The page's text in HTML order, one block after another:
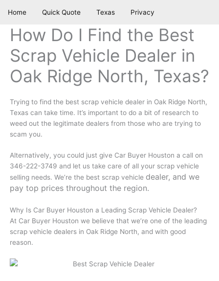
Home Quick Quote Texas Privacy
How Do I Find the Best
Scrap Vehicle Dealer in
Oak Ridge North, Texas?
Trying to find the best scrap vehicle dealer in Oak Ridge North,
Texas can take time. It’s important to do a bit of research to
weed out the legitimate dealers from those who are trying to
scam you.
Alternatively, you could just give Car Buyer Houston a call on
346-222-3749 and let us take care of all your scrap vehicle
selling needs. We’re the best scrap vehicle dealer, and we
pay top prices throughout the region.
Why Is Car Buyer Houston a Leading Scrap Vehicle Dealer?
At Car Buyer Houston we believe that we’re one of the leading
scrap vehicle dealers in Oak Ridge North, and with good
reason.